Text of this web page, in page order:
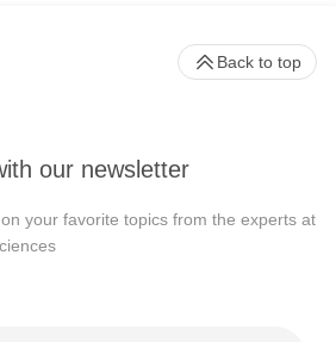
our newsletter
your favorite topics from the experts at
Back to top